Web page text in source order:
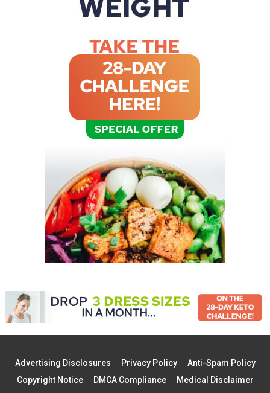
Advertising Disclosures Privacy Policy
Anti-Spam Policy
Copyright Notice
DMCA Compliance
Medical Disclaimer